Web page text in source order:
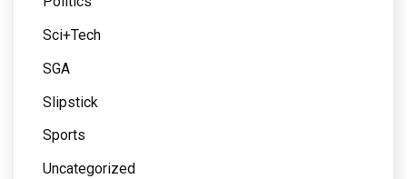
Sci+Tech
SGA
Slipstick
Sports
Uncategorized